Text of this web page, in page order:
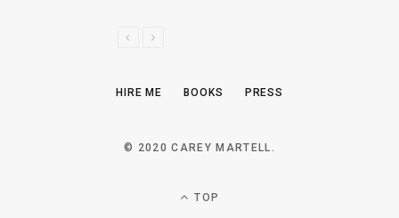
V
N
T
HIRE ME BOOKS PRESS
© 2020 CAREY MARTELL.
TOP